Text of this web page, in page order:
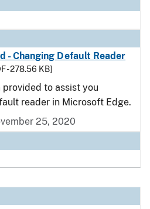
- Changing Default Reader
- 278.56 KB]
to assist you
reader in Microsoft Edge.
25, 2020